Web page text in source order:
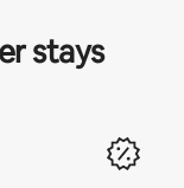
stays